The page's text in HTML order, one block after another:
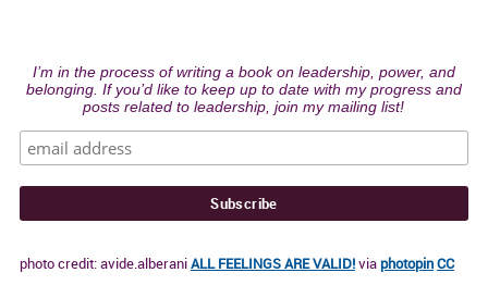
I’m in the process of writing a book on leadership, power, and
belonging. If you’d like to keep up to date with my progress and
posts related to leadership, join my mailing list!
photo credit: avide.alberaniALL FEELINGS ARE VALID!viaphotopinCC